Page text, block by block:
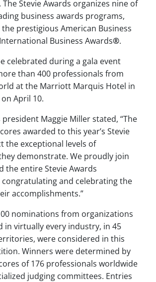
Stevie Awards organizes nine of
business awards programs,
prestigious American Business
Business Awards®.
celebrated during a gala event
than 400 professionals from
at the Marriott Marquis Hotel in
April 10.
president Maggie Miller stated, “The
awarded to this year’s Stevie
the exceptional levels of
demonstrate. We proudly join
the entire Stevie Awards
and celebrating the
accomplishments.”
nominations from organizations
in virtually every industry, in 45
were considered in this
Winners were determined by
of 176 professionals worldwide
judging committees. Entries